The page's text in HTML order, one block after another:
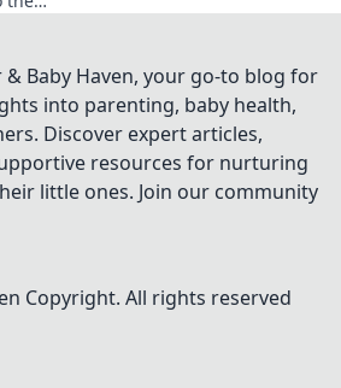
Baby Haven, your go-to blog for
into parenting, baby health,
Discover expert articles,
resources for nurturing
little ones. Join our community
Copyright. All rights reserved